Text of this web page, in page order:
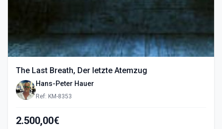
The Last Breath, Der letzte Atemzug
Hans-Peter Hauer
Ref: KM-8353
2.500,00€